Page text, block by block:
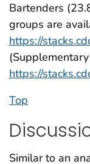
Bartenders
groups are
https://
https://
Top
Similar to an